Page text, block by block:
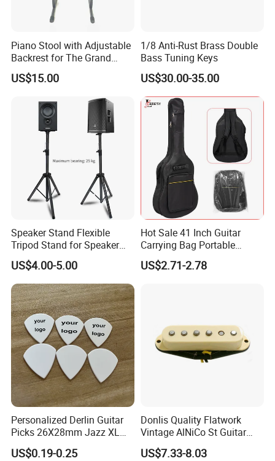
Piano Stool with Adjustable
Backrest for The Grand
Piano
US$15.00
1/8 Anti-Rust Brass Double
Bass Tuning Keys
US$30.00-35.00
Speaker Stand Flexible
Tripod Stand for Speaker
Audio Equipment Audio
Holder Foldable
US$4.00-5.00
Hot Sale 41 Inch Guitar
Carrying Bag Portable
Waterproof Fashionable
Guitar Bag
US$2.71-2.78
Personalized Derlin Guitar
Picks 26X28mm Jazz XL
100PCS
US$0.19-0.25
Donlis Quality Flatwork
Vintage AlNiCo St Guitar
Pickup 60's Sound
US$7.33-8.03